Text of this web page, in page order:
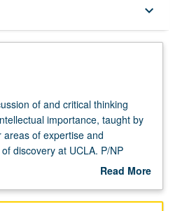
keyboard_arrow_down
of and critical thinking
importance, taught by
of expertise and
discovery at UCLA. P/NP
Read More
Description